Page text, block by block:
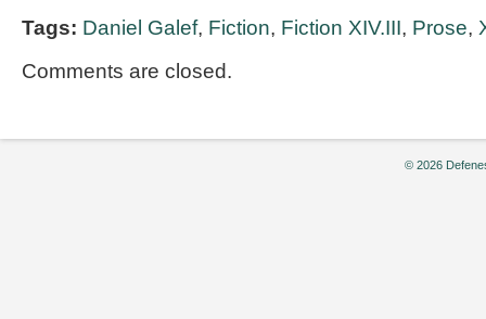
Tags: Daniel Galef, Fiction, Fiction XIV.III, Prose,
Comments are closed.
© 2026